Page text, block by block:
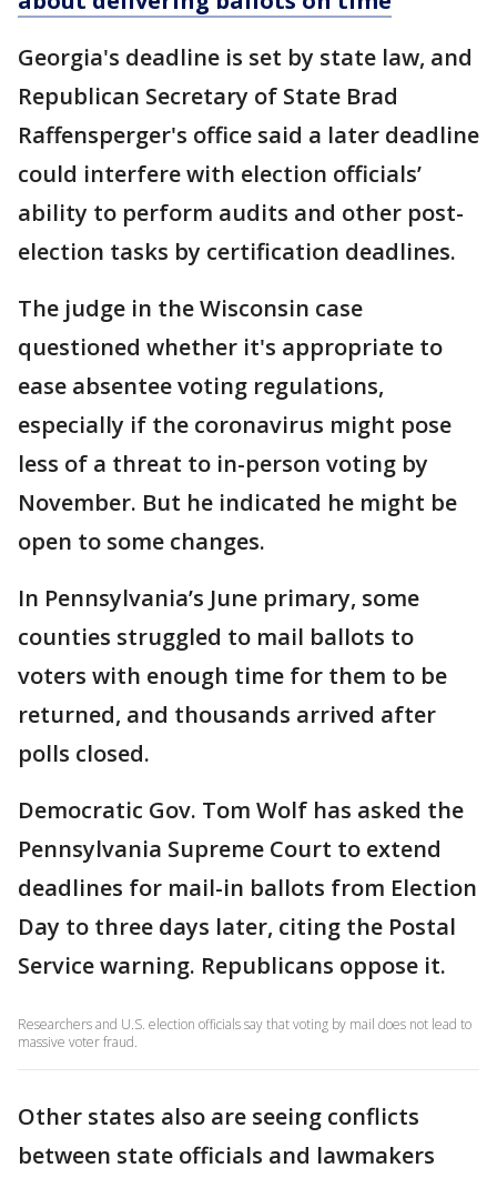
Georgia's deadline is set by state law, and
Republican Secretary of State Brad
Raffensperger's office said a later deadline
could interfere with election officials’
ability to perform audits and other post-
election tasks by certification deadlines.
The judge in the Wisconsin case
questioned whether it's appropriate to
ease absentee voting regulations,
especially if the coronavirus might pose
less of a threat to in-person voting by
November. But he indicated he might be
open to some changes.
In Pennsylvania’s June primary, some
counties struggled to mail ballots to
voters with enough time for them to be
returned, and thousands arrived after
polls closed.
Democratic Gov. Tom Wolf has asked the
Pennsylvania Supreme Court to extend
deadlines for mail-in ballots from Election
Day to three days later, citing the Postal
Service warning. Republicans oppose it.
Researchers and U.S. election officials say that voting by mail does not lead to
massive voter fraud.
Other states also are seeing conflicts
between state officials and lawmakers